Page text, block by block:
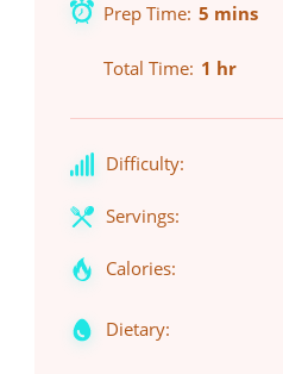
Prep Time 5 mins
Total Time 1 hr
Difficulty:
Servings:
Calories:
Dietary: